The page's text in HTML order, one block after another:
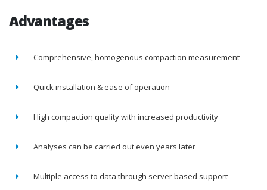
Advantages
Comprehensive, homogenous compaction measurement
Quick installation & ease of operation
High compaction quality with increased productivity
Analyses can be carried out even years later
Multiple access to data through server based support